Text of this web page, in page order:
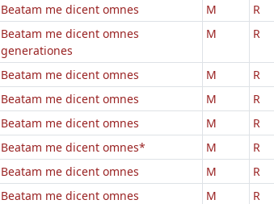
Beatam me dicent omnes M R
Beatam me dicent omnes
generationes
M R
Beatam me dicent omnes M R
Beatam me dicent omnes M R
Beatam me dicent omnes M R
Beatam me dicent omnes* M R
Beatam me dicent omnes M R
Beatam me dicent omnes M R